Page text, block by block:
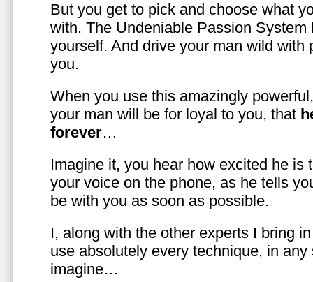
But you get to pick and choose what
with. The Undeniable Passion System
yourself. And drive your man wild with
you.
When you use this amazingly
your man will be for loyal to you, that
forever…
Imagine it, you hear how excited he is
your voice on the phone, as he tells
be with you as soon as possible.
I, along with the other experts I bring
use absolutely every technique, in
imagine…